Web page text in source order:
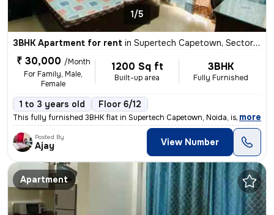
1/5
3BHK Apartment for rent in Supertech Capetown, Sector 74, Noida
₹ 30,000 /Month
For Family, Male,
Female
1200 Sq ft
Built-up area
3BHK
Fully Furnished
1 to 3 years old Floor 6/12
This fully furnished 3BHK flat in Supertech Capetown, Noida, is availa
, more
Posted By
Ajay View Number
Apartment